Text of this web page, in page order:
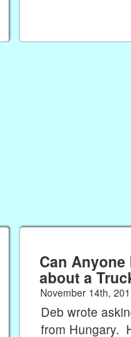
Can
about a
November 14th,
Deb wrote
from Hungary.